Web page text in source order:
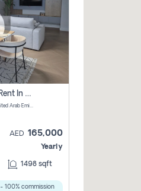
2 Bhk Apartment For Rent In Al Thanyah Fifth, Dubai
Jumeirah Bay X1 Tower - Dubai - United Arab Emirates
AED 165,000
Yearly
1498 sqft
- 100% commission